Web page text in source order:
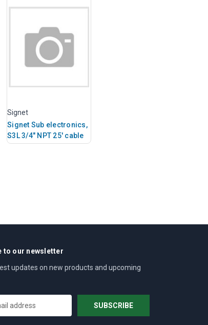
Signet
Signet Sub electronics,
S3L 3/4" NPT 25' cable
to our newsletter
updates on new products and upcoming